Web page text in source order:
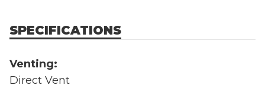
SPECIFICATIONS
Venting:
Direct Vent